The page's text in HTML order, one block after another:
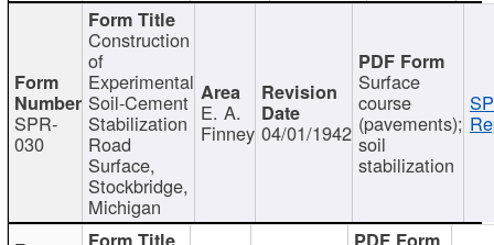
SPR-
030
Construction
of
Experimental
Soil-Cement
Stabilization
Road
Surface,
Stockbridge,
Michigan
E. A.
Finney 04/01/1942
Surface
course
(pavements);
soil
stabilization